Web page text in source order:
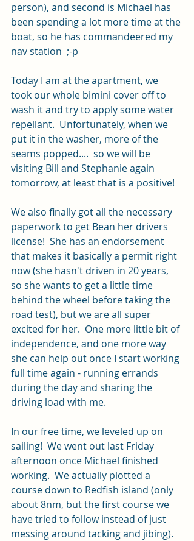
person), and second is Michael has
been spending a lot more time at the
boat, so he has commandeered my
nav station  ;-p
Today I am at the apartment, we
took our whole bimini cover off to
wash it and try to apply some water
repellant.  Unfortunately, when we
put it in the washer, more of the
seams popped....  so we will be
visiting Bill and Stephanie again
tomorrow, at least that is a positive!
We also finally got all the necessary
paperwork to get Bean her drivers
license!  She has an endorsement
that makes it basically a permit right
now (she hasn't driven in 20 years,
so she wants to get a little time
behind the wheel before taking the
road test), but we are all super
excited for her.  One more little bit of
independence, and one more way
she can help out once I start working
full time again - running errands
during the day and sharing the
driving load with me.
In our free time, we leveled up on
sailing!  We went out last Friday
afternoon once Michael finished
working.  We actually plotted a
course down to Redfish island (only
about 8nm, but the first course we
have tried to follow instead of just
messing around tacking and jibing).